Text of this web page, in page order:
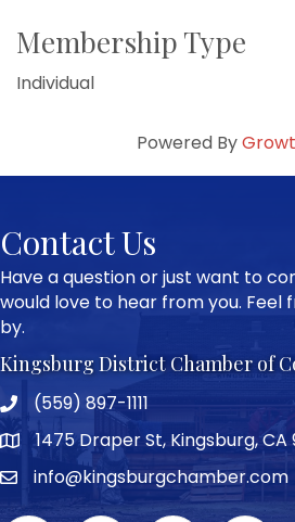
Membership Type
Individual
Powered By
Contact Us
Have a question or just want to
would love to hear from you. Feel
by.
Kingsburg District Chamber of
Phone icon and link
(559) 897-1111
Google Map
1475 Draper St, Kingsburg, CA
info@kingsburgchamber.com